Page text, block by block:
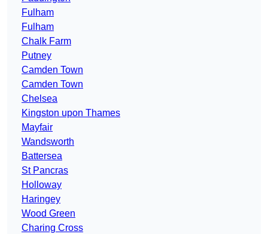
Fulham
Fulham
Chalk Farm
Putney
Camden Town
Camden Town
Chelsea
Kingston upon Thames
Mayfair
Wandsworth
Battersea
St Pancras
Holloway
Haringey
Wood Green
Charing Cross